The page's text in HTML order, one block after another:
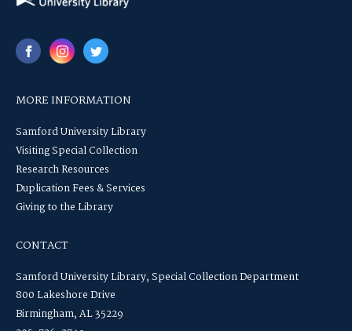
MORE INFORMATION
Samford University Library
Visiting Special Collection
Research Resources
Duplication Fees & Services
Giving to the Library
CONTACT
Samford University Library, Special Collection Department
800 Lakeshore Drive
Birmingham, AL 35229